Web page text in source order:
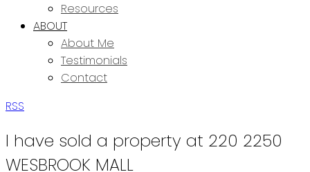
Resources
ABOUT
About Me
Testimonials
Contact
RSS
I have sold a property at 220 2250
WESBROOK MALL